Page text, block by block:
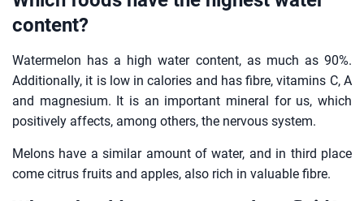
content?
Watermelon has a high water content, as much as 90%.
Additionally, it is low in calories and has fibre, vitamins C, A
and magnesium. It is an important mineral for us, which
positively affects, among others, the nervous system.
Melons have a similar amount of water, and in third place
come citrus fruits and apples, also rich in valuable fibre.